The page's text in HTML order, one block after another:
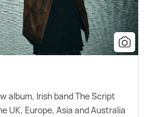
album, Irish band The Script
UK, Europe, Asia and Australia